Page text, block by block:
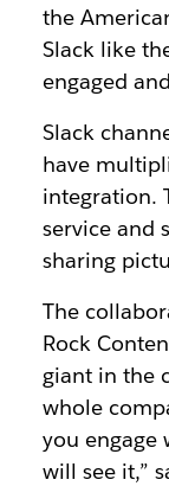
the
Slack like
engaged
Slack
have
integration.
service and
sharing
The
Rock
giant in the
whole
you engage
will see it,”